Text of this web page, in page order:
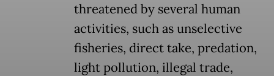
threatened by several human
activities, such as unselective
fisheries, direct take, predation,
light pollution, illegal trade,